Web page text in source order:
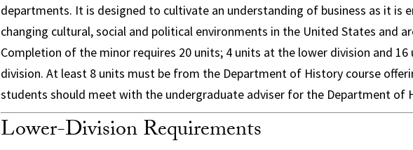
departments. It is designed to cultivate an understanding of business as it is
changing cultural, social and political environments in the United States and
Completion of the minor requires 20 units; 4 units at the lower division and
division. At least 8 units must be from the Department of History course
students should meet with the undergraduate adviser for the Department of
Lower-Division Requirements